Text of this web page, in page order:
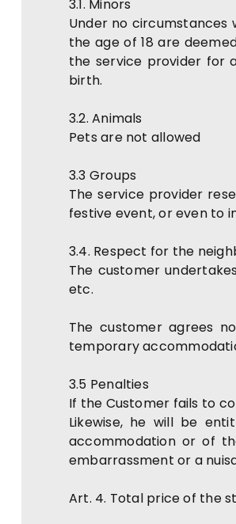
3.1. Minors
Under no
the age of 18 are
the service provider for
birth.
3.2. Animals
Pets are not allowed
3.3 Groups
The service provider
festive event, or even to
3.4. Respect for the
The customer
etc.
The customer agrees
temporary
3.5 Penalties
If the Customer fails to
Likewise, he will be
accommodation or of
embarrassment or a
Art. 4. Total price of the